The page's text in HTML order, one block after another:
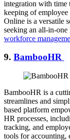
integration with time
keeping of
Online is a versatile
seeking an all-in-
workforce
9. BambooHR
BambooHR is a
streamlines and
based platform
HR processes,
tracking, and
tools for accounting,